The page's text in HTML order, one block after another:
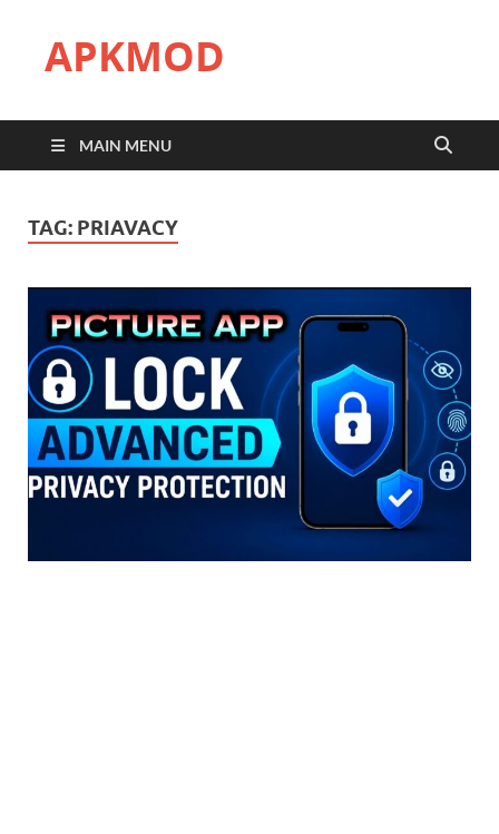
APKMOD
MAIN MENU
TAG: PRIAVACY